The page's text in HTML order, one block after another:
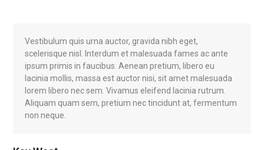
Vestibulum quis urna auctor, gravida nibh eget,
scelerisque nisl. Interdum et malesuada fames ac ante
ipsum primis in faucibus. Aenean pretium, libero eu
lacinia mollis, massa est auctor nisi, sit amet malesuada
lorem libero nec sem. Vivamus eleifend lacinia rutrum.
Aliquam quam sem, pretium nec tincidunt at, fermentum
non neque.